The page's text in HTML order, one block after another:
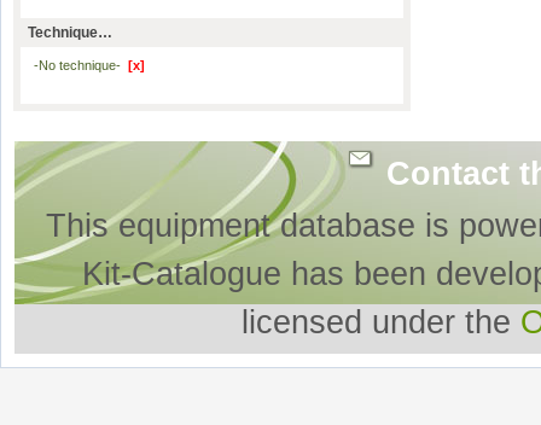
Technique…
-No technique- [x]
Contact
This equipment database is
Kit-Catalogue has been
licensed under the